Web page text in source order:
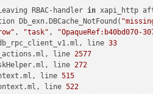
RBAC-handler in xapi_http
Db_exn.DBCache_NotFound(
, "task" , "OpaqueRef:b40bd070-
line 33
line 2577
line 272
line 515
line 522